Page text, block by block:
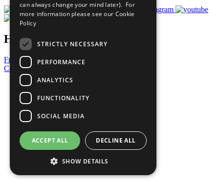
Have a Question?
Frequently Asked Questions
Contact Us
United Nations
Privacy Policy
Cookies Policy
Copyright
Photo Credits
can always change your mind later). For
more information please see our Cookie
Policy
STRICTLY NECESSARY
PERFORMANCE
ANALYTICS
FUNCTIONALITY
SOCIAL MEDIA
ACCEPT ALL DECLINE ALL
SHOW DETAILS